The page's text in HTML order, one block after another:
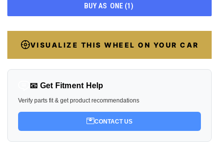
VISUALIZE THIS WHEEL ON YOUR CAR
📧 Get Fitment Help
Verify parts fit & get product recommendations
CONTACT US